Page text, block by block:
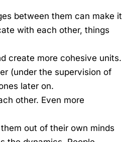
between them can make it
with each other, things
create more cohesive units.
(under the supervision of
later on.
other. Even more
out of their own minds